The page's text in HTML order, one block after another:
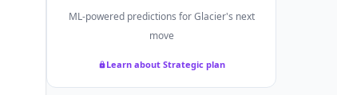
ML-powered predictions forGlacier's next
move
Learn about Strategic plan